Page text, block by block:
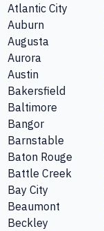
Atlantic City
Auburn
Augusta
Aurora
Austin
Bakersfield
Baltimore
Bangor
Barnstable
Baton Rouge
Battle Creek
Bay City
Beaumont
Beckley